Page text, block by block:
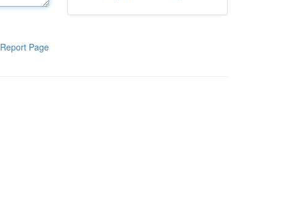
Report Page